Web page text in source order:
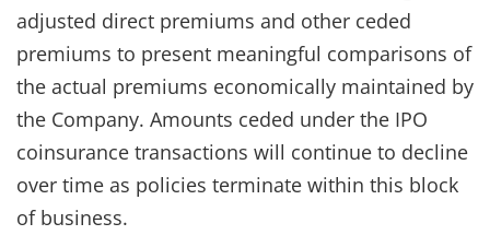
adjusted direct premiums and other ceded
premiums to present meaningful comparisons of
the actual premiums economically maintained by
the Company. Amounts ceded under the IPO
coinsurance transactions will continue to decline
over time as policies terminate within this block
of business.